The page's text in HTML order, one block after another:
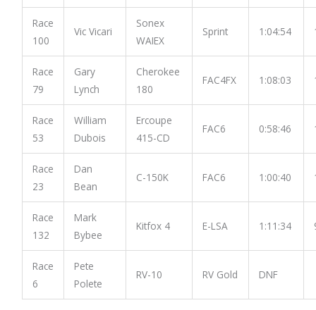
Race
100
Vic Vicari
Sonex
WAIEX
Sprint 1:04:54
Race
79
Gary
Lynch
Cherokee
180
FAC4FX 1:08:03
Race
53
William
Dubois
Ercoupe
415-CD
FAC6 0:58:46
Race
23
Dan
Bean
C-150K FAC6 1:00:40
Race
132
Mark
Bybee
Kitfox 4 E-LSA 1:11:34
Race
6
Pete
Polete
RV-10 RV Gold DNF